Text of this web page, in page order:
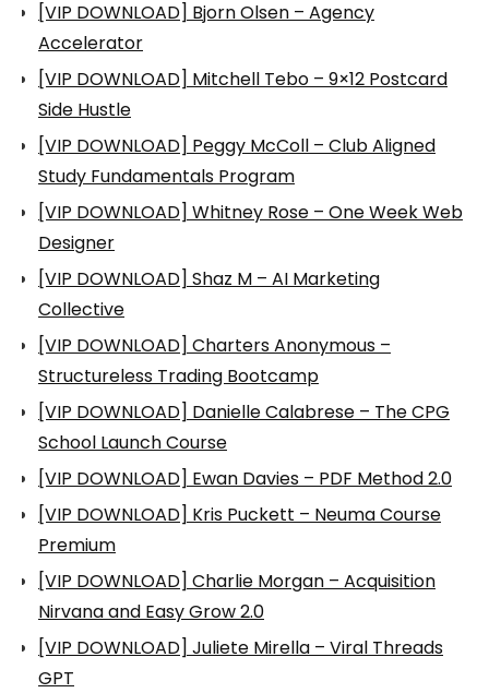
[VIP DOWNLOAD] Bjorn Olsen – Agency
Accelerator
[VIP DOWNLOAD] Mitchell Tebo – 9×12 Postcard
Side Hustle
[VIP DOWNLOAD] Peggy McColl – Club Aligned
Study Fundamentals Program
[VIP DOWNLOAD] Whitney Rose – One Week Web
Designer
[VIP DOWNLOAD] Shaz M – AI Marketing
Collective
[VIP DOWNLOAD] Charters Anonymous –
Structureless Trading Bootcamp
[VIP DOWNLOAD] Danielle Calabrese – The CPG
School Launch Course
[VIP DOWNLOAD] Ewan Davies – PDF Method 2.0
[VIP DOWNLOAD] Kris Puckett – Neuma Course
Premium
[VIP DOWNLOAD] Charlie Morgan – Acquisition
Nirvana and Easy Grow 2.0
[VIP DOWNLOAD] Juliete Mirella – Viral Threads
GPT